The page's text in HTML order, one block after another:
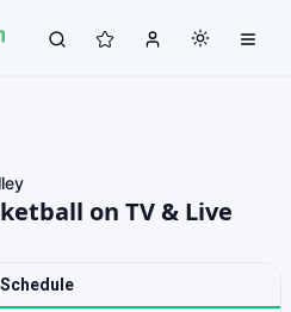
on TV & Live